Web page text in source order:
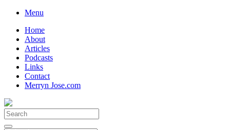
Skip
content
Menu
Home
About
Articles
Podcasts
Links
Contact
Merryn Jose.com
Search
for: